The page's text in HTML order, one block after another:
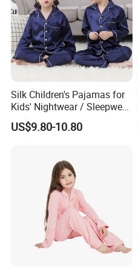
Silk Children's Pajamas for
Kids' Nightwear / Sleepwear
with Boy's and Girl's
Loungewear
US$9.80-10.80